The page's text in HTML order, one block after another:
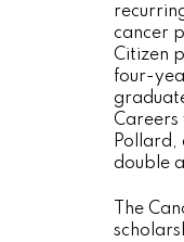
cancer
Citizen
four-
Careers
Pollard,
double
The